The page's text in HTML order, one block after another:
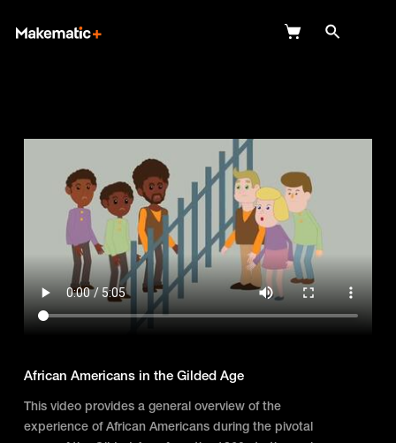
FAQ
African Americans in the Gilded Age
This video provides a general overview of the
experience of African Americans during the pivotal